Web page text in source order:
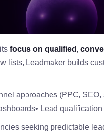
focus on qualified,
lists, Leadmaker builds
approaches (PPC,
• Lead
seeking predictable